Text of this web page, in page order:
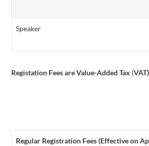
Speaker
Registation Fees are Value-Added Tax (
Regular Registration Fees (Effective on